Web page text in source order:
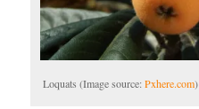
Loquats (Image source:Pxhere.com)